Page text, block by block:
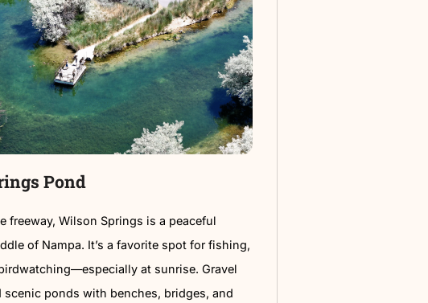
The Nampa Civic Center is where the action happens—
concerts, comedy nights, plays, expos, and everything in
between. It’s a top spot for entertainment in town with a
comfy, casual vibe.
Easy parking, good seats, and events all year long make it
perfect for a night out, a family event, or something new to do
something worth checking out.